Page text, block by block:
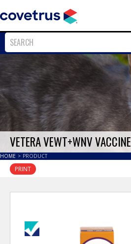
VETERA VEWT+WNV VACCINE
HOME > PRODUCT
PRINT